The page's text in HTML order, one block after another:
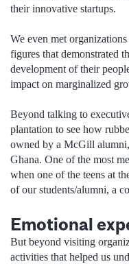
their innovative startups.
We even met
figures that demonstrated
development of their
impact on marginalized
Beyond talking to
plantation to see how
owned by a McGill
Ghana. One of the most
when one of the teens at
of our students/alumni, a
Emotional
But beyond visiting
activities that helped us